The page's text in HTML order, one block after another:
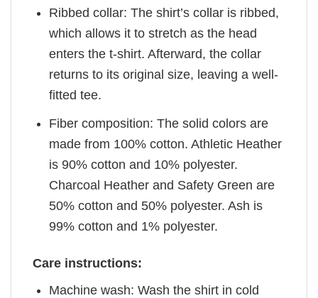
Ribbed collar: The shirt’s collar is ribbed,
which allows it to stretch as the head
enters the t-shirt. Afterward, the collar
returns to its original size, leaving a well-
fitted tee.
Fiber composition: The solid colors are
made from 100% cotton. Athletic Heather
is 90% cotton and 10% polyester.
Charcoal Heather and Safety Green are
50% cotton and 50% polyester. Ash is
99% cotton and 1% polyester.
Care instructions:
Machine wash: Wash the shirt in cold